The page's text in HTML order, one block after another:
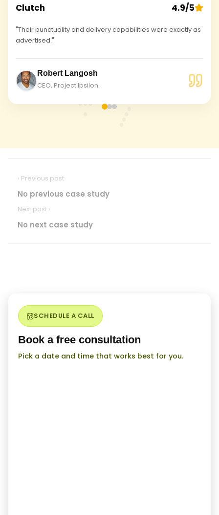
Clutch 4.9/5
"Their punctuality and delivery capabilities were exactly as
advertised."
Robert Langosh
CEO, Project Ipsilon.
‹ Previous post
No previous case study
Next post ›
No next case study
SCHEDULE A CALL
Book a free consultation
Pick a date and time that works best for you.